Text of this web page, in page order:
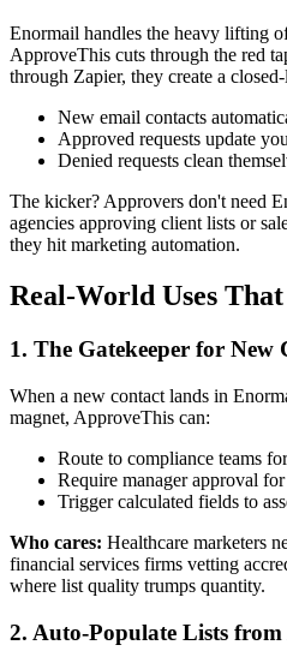
Enormail handles the heavy lifting
ApproveThis cuts through the red
through Zapier, they create a
New email contacts
Approved requests update
Denied requests clean
The kicker? Approvers don't need
agencies approving client lists or
they hit marketing automation.
Real-World Uses
1. The Gatekeeper for New
When a new contact lands in
magnet, ApproveThis can:
Route to compliance teams
Require manager approval
Trigger calculated fields to
Who cares: Healthcare marketers
financial services firms vetting
where list quality trumps quantity.
2. Auto-Populate Lists from